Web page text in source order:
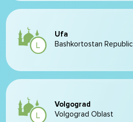
Ufa
Bashkortostan Republic
Volgograd
Volgograd Oblast